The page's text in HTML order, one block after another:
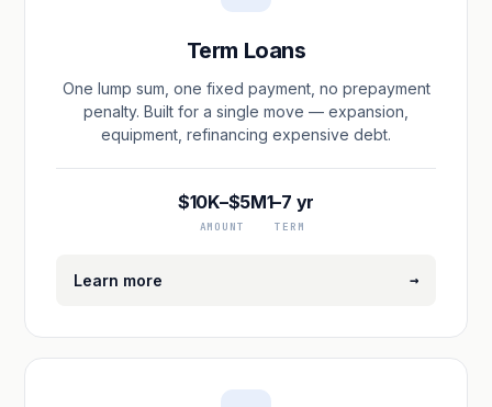
Term Loans
One lump sum, one fixed payment, no prepayment
penalty. Built for a single move — expansion,
equipment, refinancing expensive debt.
$10K–$5M
AMOUNT
1–7 yr
TERM
Learn more →